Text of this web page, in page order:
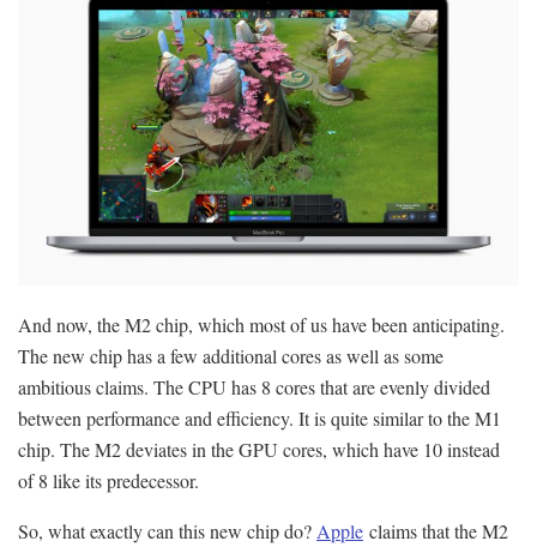
And now, the M2 chip, which most of us have been anticipating.
The new chip has a few additional cores as well as some
ambitious claims. The CPU has 8 cores that are evenly divided
between performance and efficiency. It is quite similar to the M1
chip. The M2 deviates in the GPU cores, which have 10 instead
of 8 like its predecessor.
So, what exactly can this new chip do? Apple claims that the M2